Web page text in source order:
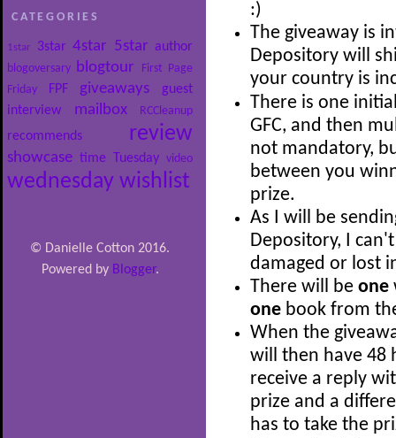
CATEGORIES
1star 3star 4star 5star author
blogoversary blogtour
First Page
Friday
FPF giveaways
guest
interview
mailbox RCCleanup
recommends review
showcase time Tuesday video
wednesday wishlist
© Danielle Cotton 2016.
Powered by Blogger.
:)
The giveaway is
Depository will
your country is
There is one
GFC, and then
not mandatory,
between you
prize.
As I will be
Depository, I
damaged or lost
There will be one
one book from
When the
will then have 48
receive a reply
prize and a
has to take the